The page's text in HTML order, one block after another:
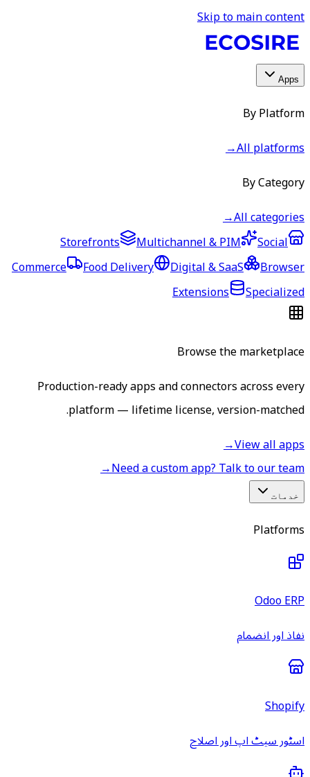
Skip to main content
Apps
By Platform
All platforms
→
By Category
All categories
→
Storefronts
Multichannel & PIM
Social
Commerce
Food Delivery Digital & SaaS
Browser
Extensions
Specialized
Browse the marketplace
Production-ready apps and connectors across every
platform — lifetime license, version-matched.
View all apps
→
Need a custom app? Talk to our team
→
خدمات
Platforms
Odoo ERP
نفاذ اور انضمام
Shopify
اسٹور سیٹ اپ اور اصلاح